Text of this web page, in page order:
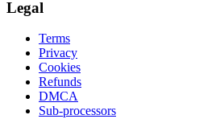
Legal
Terms
Privacy
Cookies
Refunds
DMCA
Sub-processors